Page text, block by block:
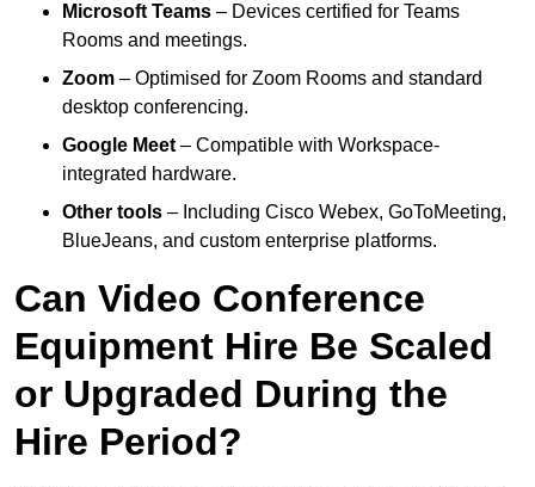
Microsoft Teams – Devices certified for Teams
Rooms and meetings.
Zoom – Optimised for Zoom Rooms and standard
desktop conferencing.
Google Meet – Compatible with Workspace-
integrated hardware.
Other tools – Including Cisco Webex, GoToMeeting,
BlueJeans, and custom enterprise platforms.
Can Video Conference
Equipment Hire Be Scaled
or Upgraded During the
Hire Period?